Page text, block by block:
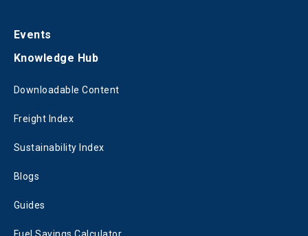
Events
Knowledge Hub
Downloadable Content
Freight Index
Sustainability Index
Blogs
Guides